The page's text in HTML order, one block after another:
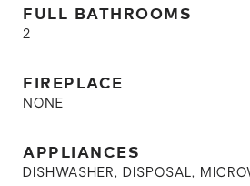
FULL BATHROOMS
2
FIREPLACE
NONE
APPLIANCES
DISHWASHER, DISPOSAL,